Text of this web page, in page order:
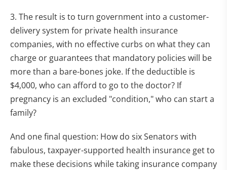
3. The result is to turn government into a customer-
delivery system for private health insurance
companies, with no effective curbs on what they can
charge or guarantees that mandatory policies will be
more than a bare-bones joke. If the deductible is
$4,000, who can afford to go to the doctor? If
pregnancy is an excluded "condition," who can start a
family?
And one final question: How do six Senators with
fabulous, taxpayer-supported health insurance get to
make these decisions while taking insurance company